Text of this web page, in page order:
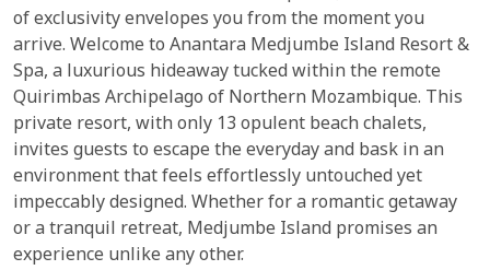
of exclusivity envelopes you from the moment you
arrive. Welcome to Anantara Medjumbe Island Resort &
Spa, a luxurious hideaway tucked within the remote
Quirimbas Archipelago of Northern Mozambique. This
private resort, with only 13 opulent beach chalets,
invites guests to escape the everyday and bask in an
environment that feels effortlessly untouched yet
impeccably designed. Whether for a romantic getaway
or a tranquil retreat, Medjumbe Island promises an
experience unlike any other.